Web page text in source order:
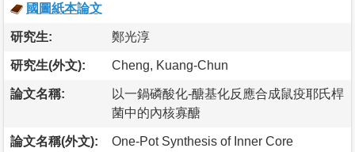
國圖紙本論文
研究生: 鄭光淳
研究生(外文): Cheng, Kuang-Chun
論文名稱:
以一鍋磷酸化-醣基化反應合成鼠疫耶氏桿
菌中的內核寡醣
論文名稱(外文):
One-Pot Synthesis of Inner Core